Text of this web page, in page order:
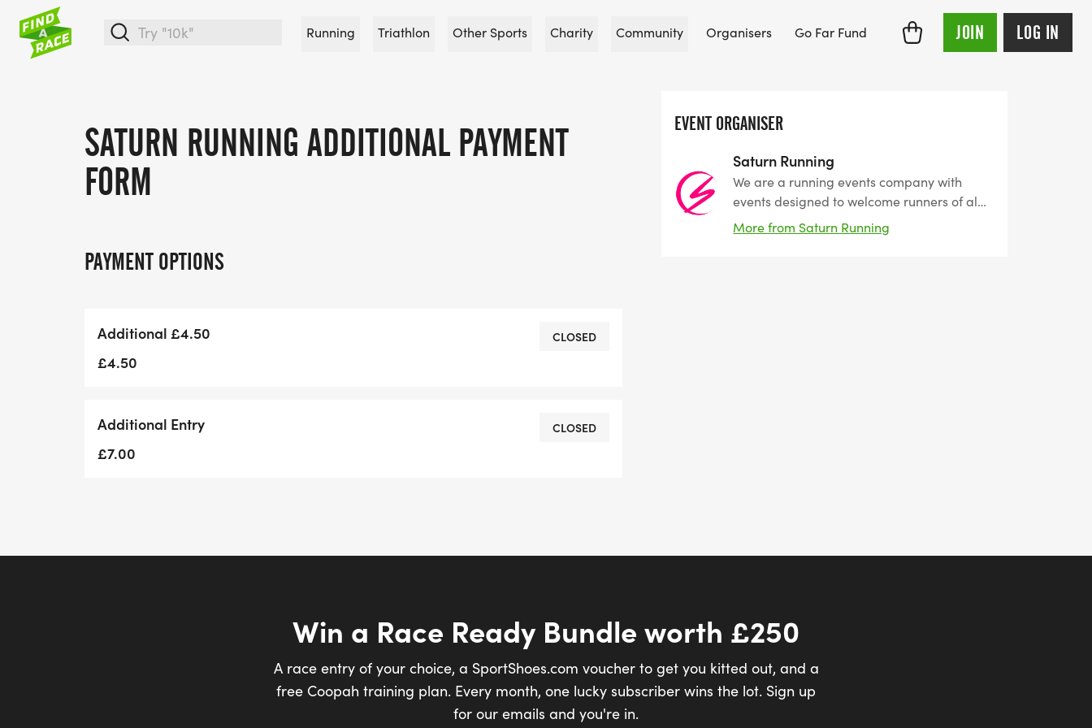
Running Triathlon Other Sports Charity Community Organisers Go Far Fund JOIN LOG IN
SATURN RUNNING ADDITIONAL PAYMENT
FORM
PAYMENT OPTIONS
Additional £4.50
£4.50
CLOSED
Additional Entry
£7.00
CLOSED
EVENT ORGANISER
Saturn Running
We are a running events company with
events designed to welcome runners of all
abilities. We want to support you reach
your goals by providing flexible events
More from Saturn Running
Win a Race Ready Bundle worth £250
A race entry of your choice, a SportShoes.com voucher to get you kitted out, and a
free Coopah training plan. Every month, one lucky subscriber wins the lot. Sign up
for our emails and you're in.